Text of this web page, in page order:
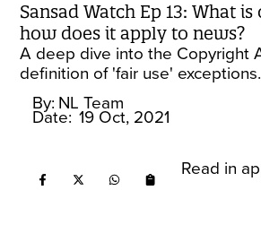
Sansad Watch Ep 13: What
how does it apply to news?
A deep dive into the Copyright
definition of 'fair use' exceptions.
By: NL Team
Date: 19 Oct, 2021
Read in